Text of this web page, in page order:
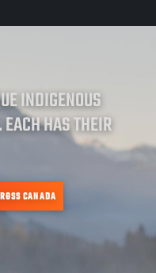
INDIGENOUS
HAS THEIR
CANADA